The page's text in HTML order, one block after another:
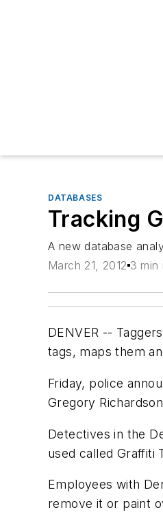
DATABASES
Tracking
A new database
March 21, 2012 3 min
DENVER --
tags, maps them
Friday, police
Gregory
Detectives in the
used called Graffiti
Employees with
remove it or paint